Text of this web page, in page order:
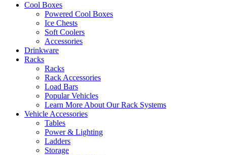
Cool Boxes
Powered Cool Boxes
Ice Chests
Soft Coolers
Accessories
Drinkware
Racks
Racks
Rack Accessories
Load Bars
Popular Vehicles
Learn More About Our Rack Systems
Vehicle Accessories
Tables
Power & Lighting
Ladders
Storage